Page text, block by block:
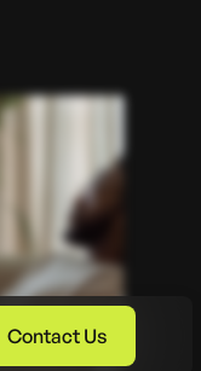
Contact Us